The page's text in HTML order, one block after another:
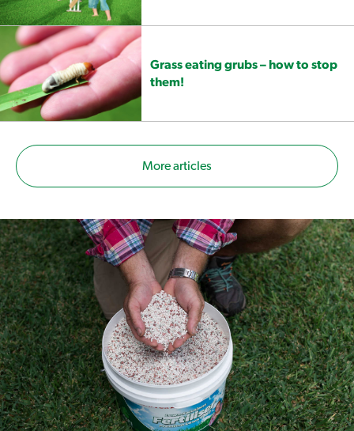
Grass eating grubs – how to stop
them!
More articles